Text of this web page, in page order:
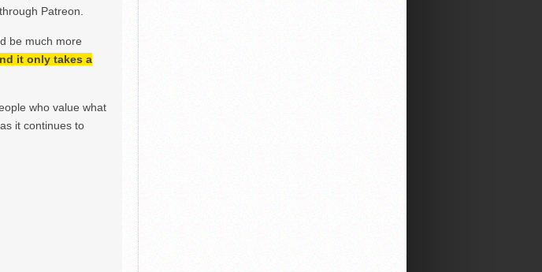
Patreon.
be much more
it only takes a
who value what
it continues to